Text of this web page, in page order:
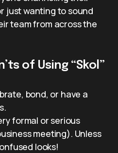
just wanting to sound
team from across the
of Using “Skol”
bond, or have a
formal or serious
meeting). Unless
looks!